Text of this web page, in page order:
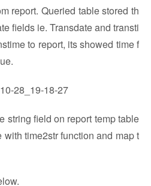
report. Queried table stored th
fields ie. Transdate and transti
to report, its showed time f
string field on report temp table
time2str function and map t